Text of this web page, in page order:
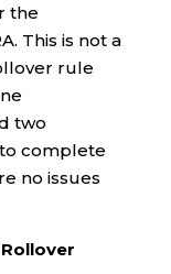
the
This is not a
rule
two
complete
no issues